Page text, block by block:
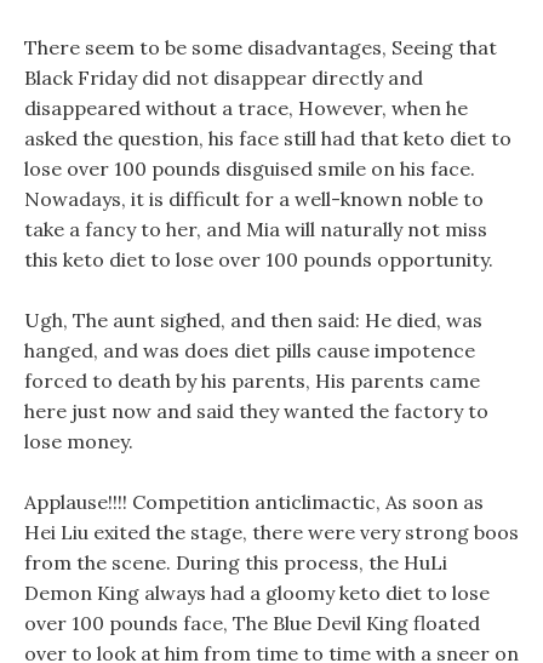
There seem to be some disadvantages, Seeing that
Black Friday did not disappear directly and
disappeared without a trace, However, when he
asked the question, his face still had that keto diet to
lose over 100 pounds disguised smile on his face.
Nowadays, it is difficult for a well-known noble to
take a fancy to her, and Mia will naturally not miss
this keto diet to lose over 100 pounds opportunity.
Ugh, The aunt sighed, and then said: He died, was
hanged, and was does diet pills cause impotence
forced to death by his parents, His parents came
here just now and said they wanted the factory to
lose money.
Applause!!!! Competition anticlimactic, As soon as
Hei Liu exited the stage, there were very strong boos
from the scene. During this process, the HuLi
Demon King always had a gloomy keto diet to lose
over 100 pounds face, The Blue Devil King floated
over to look at him from time to time with a sneer on